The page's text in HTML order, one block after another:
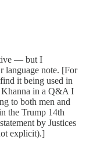
— but I
language note. [For
it being used in
Khanna in a Q&A I
to both men and
the Trump 14th
by Justices
explicit).]